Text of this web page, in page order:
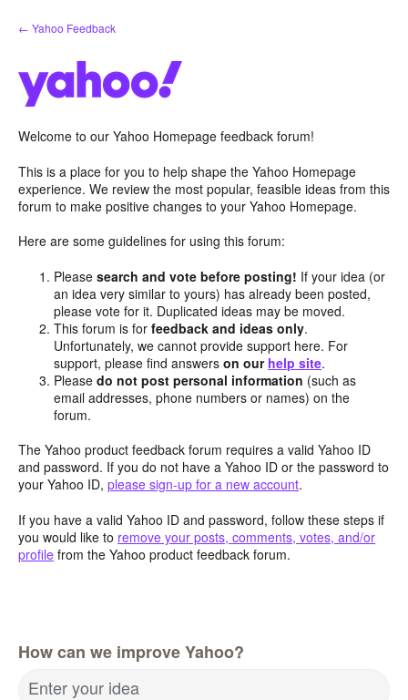
Skip
to
← Yahoo Feedback
Welcome to our Yahoo Homepage feedback forum!
This is a place for you to help shape the Yahoo Homepage
experience. We review the most popular, feasible ideas from this
forum to make positive changes to your Yahoo Homepage.
Here are some guidelines for using this forum:
Pleasesearch and vote before posting! If your idea (or
an idea very similar to yours) has already been posted,
please vote for it. Duplicated ideas may be moved.
This forum is forfeedback and ideas only.
Unfortunately, we cannot provide support here. For
support, please find answerson our help site.
Pleasedo not post personal information (such as
email addresses, phone numbers or names) on the
forum.
The Yahoo product feedback forum requires a valid Yahoo ID
and password. If you do not have a Yahoo ID or the password to
your Yahoo ID, please sign-up for a new account.
If you have a valid Yahoo ID and password, follow these steps if
you would like to remove your posts, comments, votes, and/or
profile from the Yahoo product feedback forum.
How can we improve Yahoo?
Enter your idea